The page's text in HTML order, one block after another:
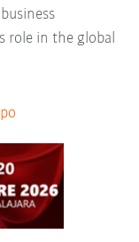
role in the global